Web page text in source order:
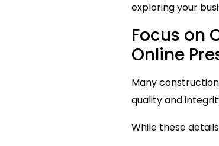
exploring your
Focus on
Online
Many
quality and
While these